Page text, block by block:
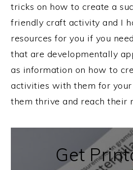
tricks on how to create a
friendly craft activity and I
resources for you if you
that are developmentally
as information on how to
activities with them for
them thrive and reach their
Get